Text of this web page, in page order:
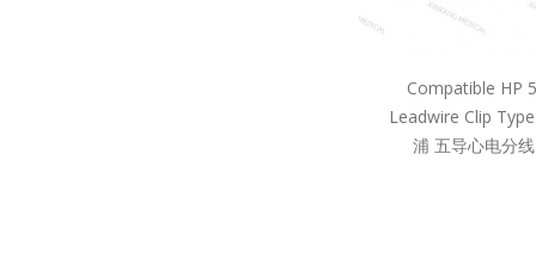
Compatible HP
Leadwire Clip
浦 五导心电分